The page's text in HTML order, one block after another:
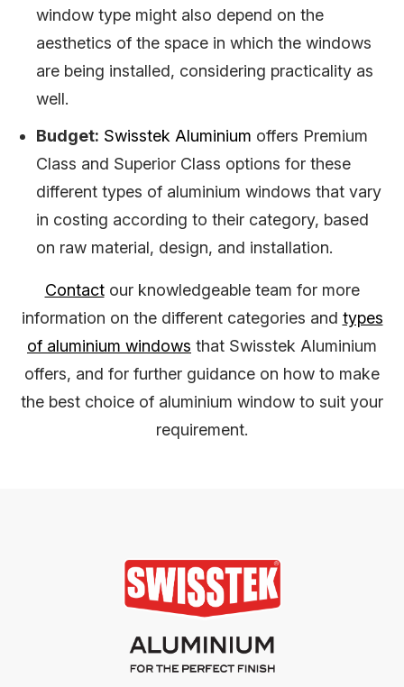
window type might also depend on the
aesthetics of the space in which the windows
are being installed, considering practicality as
well.
Budget: Swisstek Aluminium offers Premium
Class and Superior Class options for these
different types of aluminium windows that vary
in costing according to their category, based
on raw material, design, and installation.
Contactour knowledgeable team for more
information on the different categories and types
of aluminium windows that Swisstek Aluminium
offers, and for further guidance on how to make
the best choice of aluminium window to suit your
requirement.